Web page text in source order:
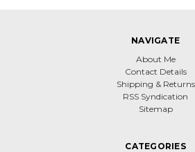
NAVIGATE
About Me
Contact Details
Shipping & Returns
RSS Syndication
Sitemap
CATEGORIES